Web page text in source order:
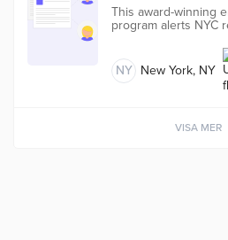
This award-winning
program alerts NYC
based on their
free.
NY New York, NY
VISA MER